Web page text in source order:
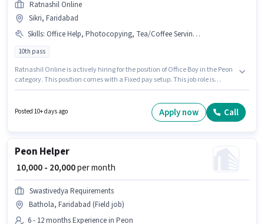
Ratnashil Online
Sikri, Faridabad
Skills: Office Help, Photocopying, Tea/Coffee Serving, Dusting/ Cleaning, Tea/Coffee Making
10th pass
Ratnashil Online is actively hiring for the position of Office Boy in the Peon
category. This position comes with a Fixed pay setup. This job role is
role. The role requires candidates who have a 10th Pass
degree/certificate. This position is suitable for candidates with up to 2 - 3
Posted 10+ days ago Apply now Call
Peon Helper
₹ 10,000 - 20,000per month
Swastivedya Requirements
Bathola, Faridabad (Field job)
6 - 12 months Experience in Peon